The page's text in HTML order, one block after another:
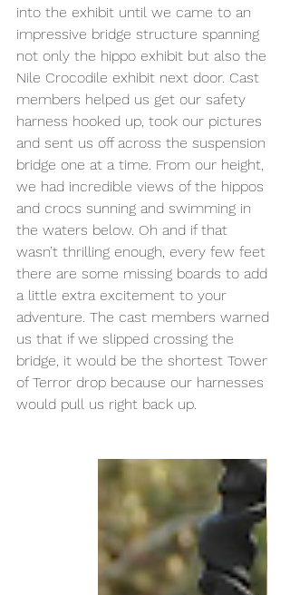
into the exhibit until we came to an
impressive bridge structure spanning
not only the hippo exhibit but also the
Nile Crocodile exhibit next door. Cast
members helped us get our safety
harness hooked up, took our pictures
and sent us off across the suspension
bridge one at a time. From our height,
we had incredible views of the hippos
and crocs sunning and swimming in
the waters below. Oh and if that
wasn’t thrilling enough, every few feet
there are some missing boards to add
a little extra excitement to your
adventure. The cast members warned
us that if we slipped crossing the
bridge, it would be the shortest Tower
of Terror drop because our harnesses
would pull us right back up.